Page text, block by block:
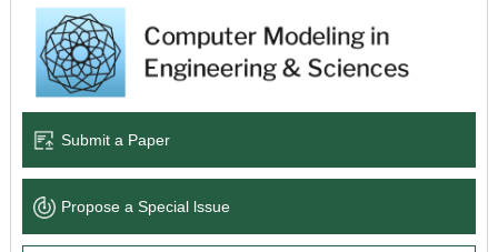
Academic Journals
Books & Monographs
Language Service
Submit a Paper
Propose a Special lssue